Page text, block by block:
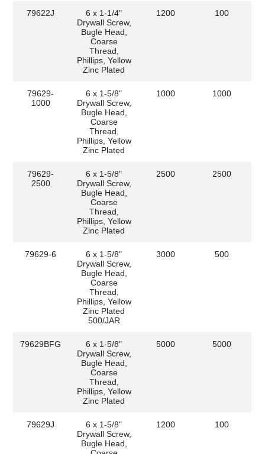
79622J
6 x 1-1/4"
Drywall Screw,
Bugle Head,
Coarse
Thread,
Phillips, Yellow
Zinc Plated
1200 100
79629-
1000
6 x 1-5/8"
Drywall Screw,
Bugle Head,
Coarse
Thread,
Phillips, Yellow
Zinc Plated
1000 1000
79629-
2500
6 x 1-5/8"
Drywall Screw,
Bugle Head,
Coarse
Thread,
Phillips, Yellow
Zinc Plated
2500 2500
79629-6
6 x 1-5/8"
Drywall Screw,
Bugle Head,
Coarse
Thread,
Phillips, Yellow
Zinc Plated
500/JAR
3000 500
79629BFG
6 x 1-5/8"
Drywall Screw,
Bugle Head,
Coarse
Thread,
Phillips, Yellow
Zinc Plated
5000 5000
79629J
6 x 1-5/8"
Drywall Screw,
Bugle Head,
1200 100